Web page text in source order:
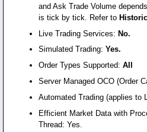
and Ask Trade Volume
is tick by tick. Refer to
Live Trading Services:No.
Simulated Trading:Yes.
Order Types Supported:All
Server Managed OCO (Order
Automated Trading (applies to
Efficient Market Data with
Thread: Yes.